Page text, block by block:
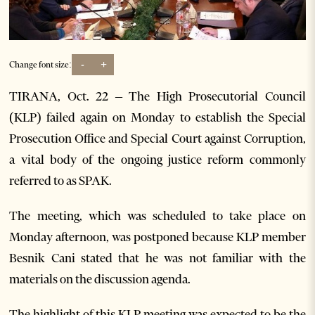
Change font size: - +
TIRANA, Oct. 22 – The High Prosecutorial Council
(KLP) failed again on Monday to establish the Special
Prosecution Office and Special Court against Corruption,
a vital body of the ongoing justice reform commonly
referred to as SPAK.
The meeting, which was scheduled to take place on
Monday afternoon, was postponed because KLP member
Besnik Cani stated that he was not familiar with the
materials on the discussion agenda.